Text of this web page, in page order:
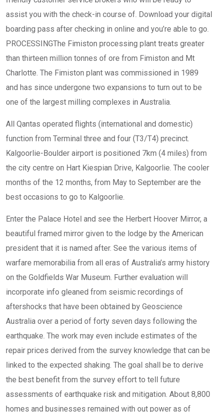
assist you with the check-in course of. Download your digital
boarding pass after checking in online and you’re able to go.
PROCESSINGThe Fimiston processing plant treats greater
than thirteen million tonnes of ore from Fimiston and Mt
Charlotte. The Fimiston plant was commissioned in 1989
and has since undergone two expansions to turn out to be
one of the largest milling complexes in Australia.
All Qantas operated flights (international and domestic)
function from Terminal three and four (T3/T4) precinct.
Kalgoorlie-Boulder airport is positioned 7km (4 miles) from
the city centre on Hart Kiespian Drive, Kalgoorlie. The cooler
months of the 12 months, from May to September are the
best occasions to go to Kalgoorlie.
Enter the Palace Hotel and see the Herbert Hoover Mirror, a
beautiful framed mirror given to the lodge by the American
president that it is named after. See the various items of
warfare memorabilia from all eras of Australia’s army history
on the Goldfields War Museum. Further evaluation will
incorporate info gleaned from seismic recordings of
aftershocks that have been obtained by Geoscience
Australia over a period of forty seven days following the
earthquake. The work may even include estimates of the
repair prices derived from the survey knowledge that can be
linked to the expected shaking. The goal shall be to derive
the best benefit from the survey effort to tell future
assessments of earthquake risk and mitigation. About 8,800
homes and businesses remained with out power as of